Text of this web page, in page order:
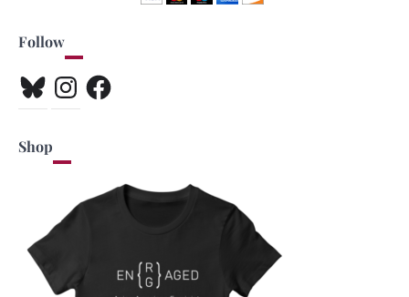
Follow
BlueskyInstagramFacebook
Shop